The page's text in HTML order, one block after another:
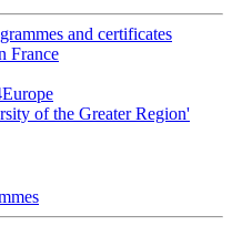
and certificates
France
of the Greater Region'